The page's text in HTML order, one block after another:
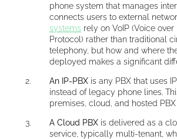
phone system that manages
connects users to external
systems rely on VoIP (Voice over
Protocol) rather than traditional
telephony, but how and where
deployed makes a significant
An IP-PBX is any PBX that uses
instead of legacy phone lines.
premises, cloud, and hosted
A Cloud PBX is delivered as a
service, typically multi-tenant,